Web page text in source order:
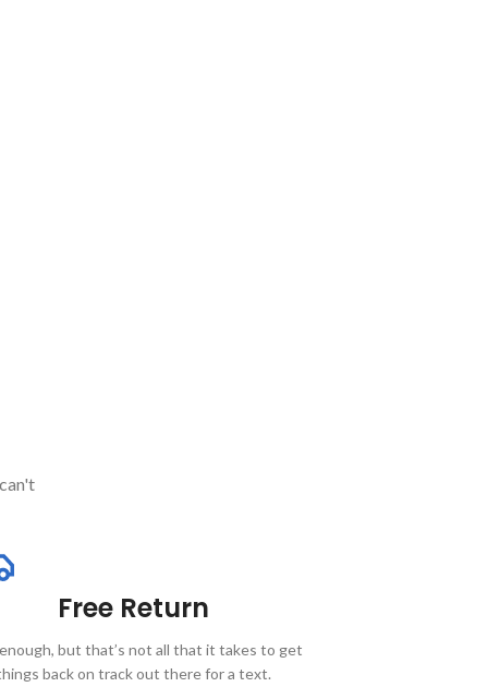
Free Return
but that’s not all that it takes to get
back on track out there for a text.